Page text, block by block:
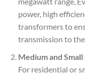
power, high
transformers to
transmission to
Medium and
For residential or